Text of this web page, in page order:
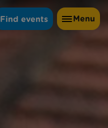
Find events Menu